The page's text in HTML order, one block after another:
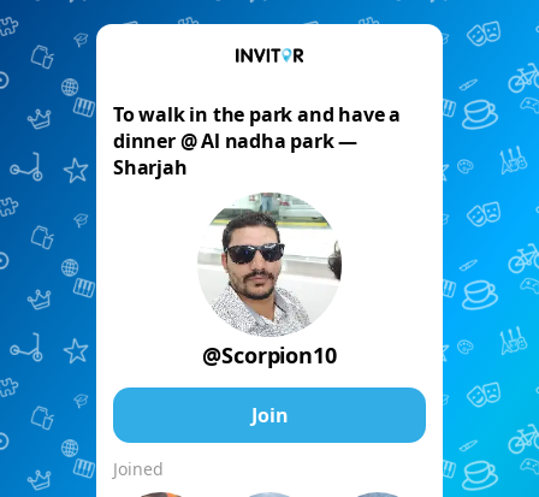
To walk in the park and have a
dinner @ Al nadha park —
Sharjah
@Scorpion10
Join
Joined